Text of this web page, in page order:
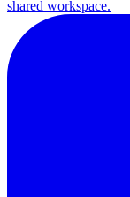
shared workspace.